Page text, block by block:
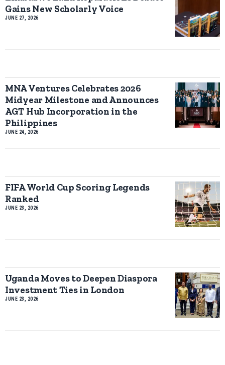
Gains New Scholarly Voice
JUNE 27, 2026
MNA Ventures Celebrates 2026
Midyear Milestone and Announces
AGT Hub Incorporation in the
Philippines
JUNE 24, 2026
FIFA World Cup Scoring Legends
Ranked
JUNE 23, 2026
Uganda Moves to Deepen Diaspora
Investment Ties in London
JUNE 23, 2026